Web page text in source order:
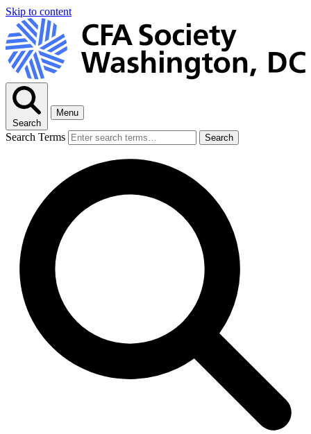
Skip to content
Search
Menu
Search Terms Search